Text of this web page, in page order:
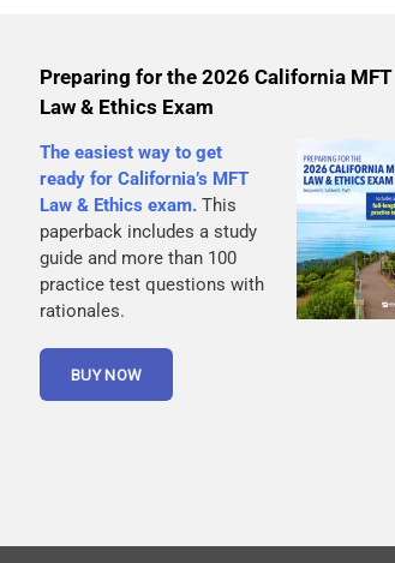
Preparing for the 2026 California MFT
Law & Ethics Exam
The easiest way to get
ready for California’s MFT
Law & Ethics exam. This
paperback includes a study
guide and more than 100
practice test questions with
rationales.